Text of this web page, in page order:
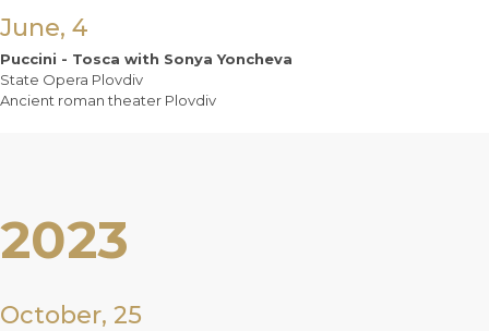
June, 4
Puccini - Tosca with Sonya Yoncheva
State Opera Plovdiv
Ancient roman theater Plovdiv
2023
October, 25